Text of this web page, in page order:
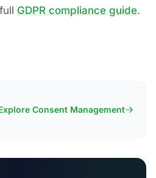
GDPR compliance guide.
Consent Management